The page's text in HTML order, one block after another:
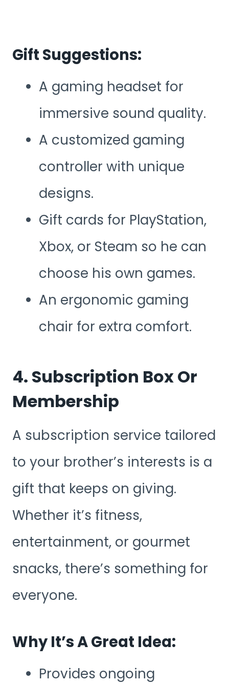
Gift Suggestions:
A gaming headset for
immersive sound quality.
A customized gaming
controller with unique
designs.
Gift cards for PlayStation,
Xbox, or Steam so he can
choose his own games.
An ergonomic gaming
chair for extra comfort.
4. Subscription Box Or
Membership
A subscription service tailored
to your brother’s interests is a
gift that keeps on giving.
Whether it’s fitness,
entertainment, or gourmet
snacks, there’s something for
everyone.
Why It’s A Great Idea:
Provides ongoing